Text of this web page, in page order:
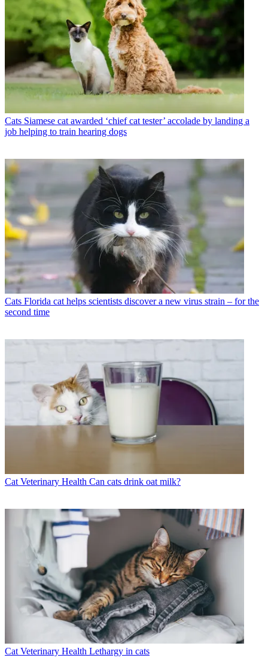
Cats Siamese cat awarded ‘chief cat tester’ accolade by landing a
job helping to train hearing dogs
Cats Florida cat helps scientists discover a new virus strain – for the
second time
Cat Veterinary Health Can cats drink oat milk?
Cat Veterinary Health Lethargy in cats